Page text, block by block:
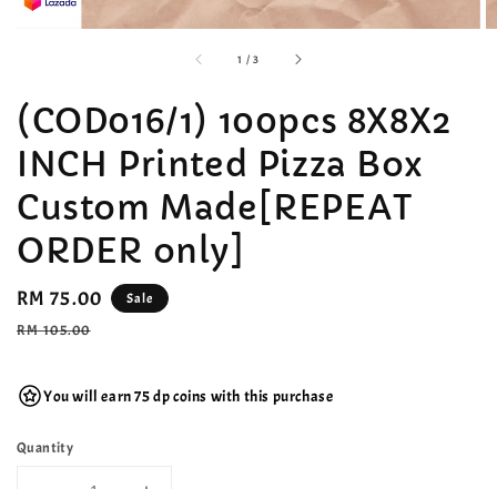
1 /accessibility.of
3
(COD016/1) 100pcs 8X8X2
INCH Printed Pizza Box
Custom Made[REPEAT
ORDER only]
Sale
price
RM 75.00
Regular
RM 105.00
Sale
You will earn 75 dp coins with this purchase
Quantity